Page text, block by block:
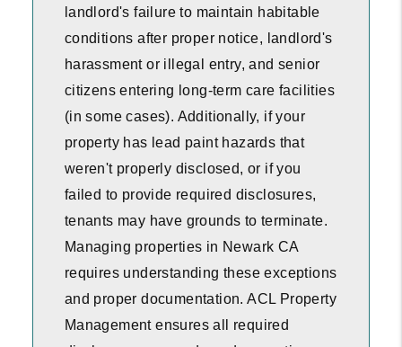
landlord's failure to maintain habitable
conditions after proper notice, landlord's
harassment or illegal entry, and senior
citizens entering long-term care facilities
(in some cases). Additionally, if your
property has lead paint hazards that
weren't properly disclosed, or if you
failed to provide required disclosures,
tenants may have grounds to terminate.
Managing properties in Newark CA
requires understanding these exceptions
and proper documentation. ACL Property
Management ensures all required